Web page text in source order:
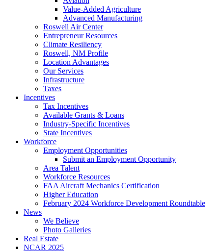
Value-Added Agriculture
Advanced Manufacturing
Roswell Air Center
Entrepreneur Resources
Climate Resiliency
Roswell, NM Profile
Location Advantages
Our Services
Infrastructure
Taxes
Incentives
Tax Incentives
Available Grants & Loans
Industry-Specific Incentives
State Incentives
Workforce
Employment Opportunities
Submit an Employment Opportunity
Area Talent
Workforce Resources
FAA Aircraft Mechanics Certification
Higher Education
February 2024 Workforce Development Roundtable
News
We Believe
Photo Galleries
Real Estate
NCAR 2025